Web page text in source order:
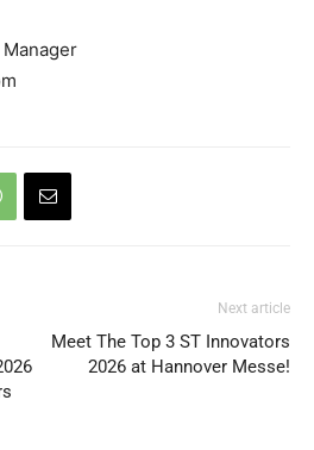
Next article
Meet The Top 3 ST Innovators
2026 at Hannover Messe!